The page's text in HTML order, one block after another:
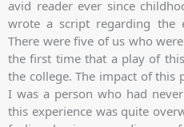
avid reader ever since
wrote a script regarding the
There were five of us who
the first time that a play of
the college. The impact of this
I was a person who had
this experience was quite